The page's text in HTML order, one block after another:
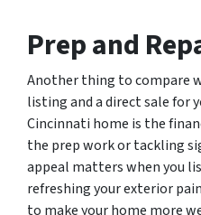
Prep and
Another thing to compare
listing and a direct sale for
Cincinnati home is the
the prep work or tackling
appeal matters when you
refreshing your exterior
to make your home more